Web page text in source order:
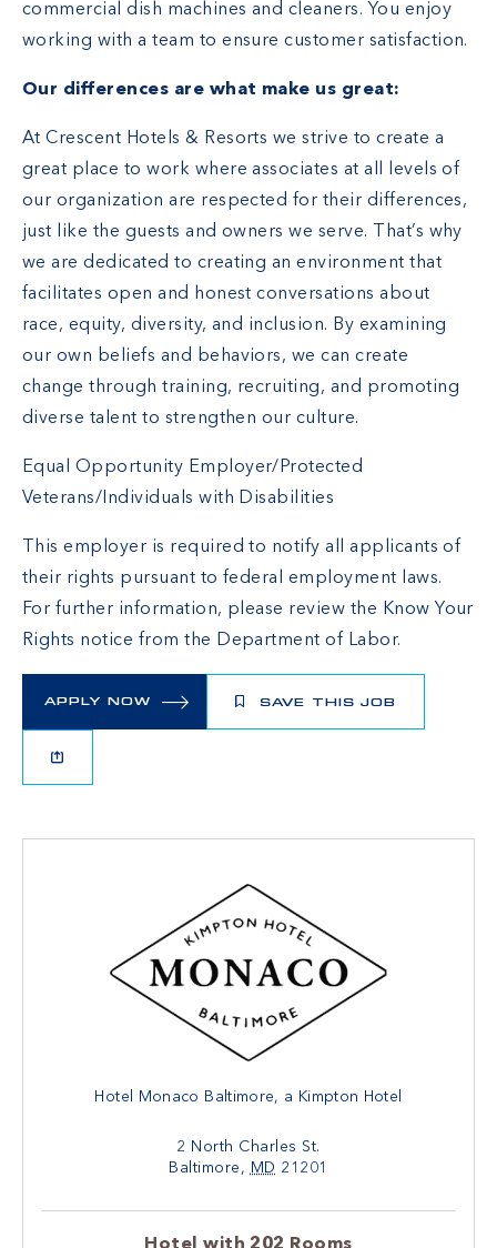
Hotel Monaco Baltimore, a Kimpton Hotel
2 North Charles St.
Baltimore , MD 21201
Hotel with 202 Rooms
commercial dish machines and cleaners. You enjoy
working with a team to ensure customer satisfaction.
Our differences are what make us great:
At Crescent Hotels & Resorts we strive to create a
great place to work where associates at all levels of
our organization are respected for their differences,
just like the guests and owners we serve. That’s why
we are dedicated to creating an environment that
facilitates open and honest conversations about
race, equity, diversity, and inclusion. By examining
our own beliefs and behaviors, we can create
change through training, recruiting, and promoting
diverse talent to strengthen our culture.
Equal Opportunity Employer/Protected
Veterans/Individuals with Disabilities
This employer is required to notify all applicants of
their rights pursuant to federal employment laws.
For further information, please review the Know Your
Rights notice from the Department of Labor.
APPLY NOW SAVE THIS JOB